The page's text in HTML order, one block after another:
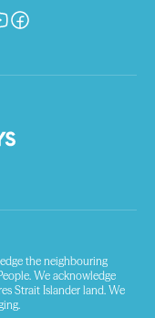
the neighbouring
We acknowledge
Strait Islander land. We